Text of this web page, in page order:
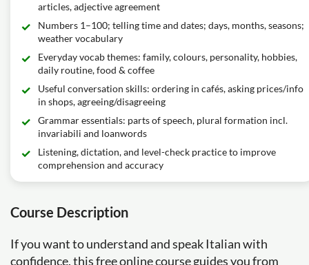
articles, adjective agreement
Numbers 1–100; telling time and dates; days, months, seasons;
weather vocabulary
Everyday vocab themes: family, colours, personality, hobbies,
daily routine, food & coffee
Useful conversation skills: ordering in cafés, asking prices/info
in shops, agreeing/disagreeing
Grammar essentials: parts of speech, plural formation incl.
invariabili and loanwords
Listening, dictation, and level-check practice to improve
comprehension and accuracy
Course Description
If you want to understand and speak Italian with
confidence, this free online course guides you from